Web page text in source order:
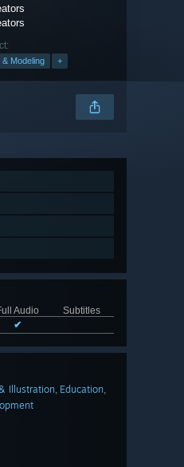
& Modeling +
Audio
Subtitles
✔
Illustration, Education,